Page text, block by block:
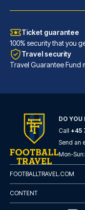
Eurostars Torre
With a stay at
READ MORE
Ticket guarantee
100% security that you
Travel security
Travel Guarantee Fund
DO YOU
Call +45
Send an
Mon-Sun
FOOTBALLTRAVEL.COM
CONTENT